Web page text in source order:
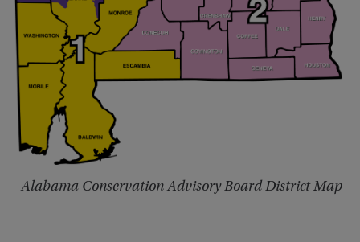
Alabama Conservation Advisory Board District Map